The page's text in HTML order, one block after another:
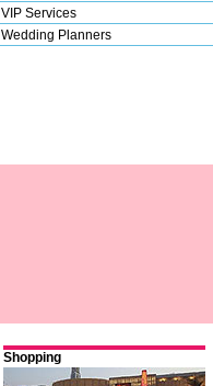
VIP Services
Wedding Planners
Shopping